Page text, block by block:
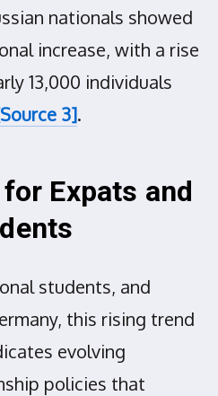
nationals showed
increase, with a rise
13,000 individuals
3].
Expats and
students, and
this rising trend
evolving
policies that